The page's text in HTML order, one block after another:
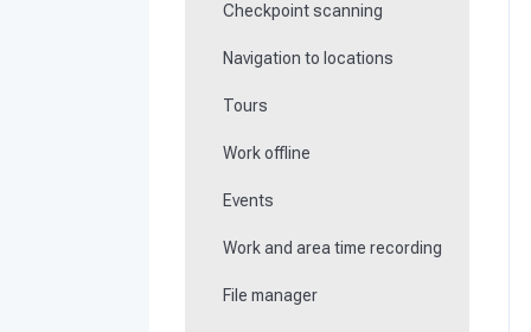
devices
Checkpoint scanning
Navigation to locations
Tours
Work offline
Events
Work and area time recording
File manager